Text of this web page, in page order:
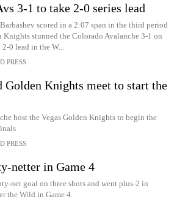
3-1 to take 2-0 series lead
scored in a 2:07 span in the third period
Knights stunned the Colorado Avalanche 3-1 on
0 lead in the W...
PRESS
Golden Knights meet to start the
host the Vegas Golden Knights to begin the
PRESS
netter in Game 4
net goal on three shots and went plus-2 in
the Wild in Game 4.